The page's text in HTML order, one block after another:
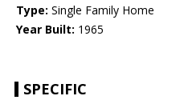
Type: Single Family Home
Year Built: 1965
SPECIFIC